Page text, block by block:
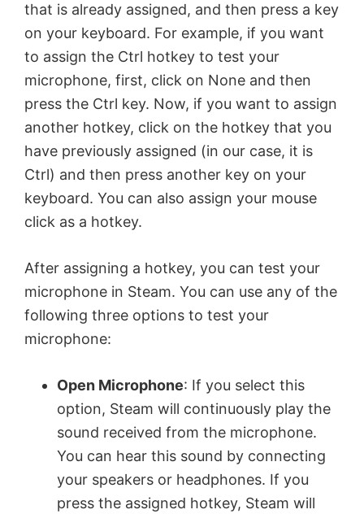
that is already assigned, and then press a key
on your keyboard. For example, if you want
to assign the Ctrl hotkey to test your
microphone, first, click on None and then
press the Ctrl key. Now, if you want to assign
another hotkey, click on the hotkey that you
have previously assigned (in our case, it is
Ctrl) and then press another key on your
keyboard. You can also assign your mouse
click as a hotkey.
After assigning a hotkey, you can test your
microphone in Steam. You can use any of the
following three options to test your
microphone:
Open Microphone: If you select this
option, Steam will continuously play the
sound received from the microphone.
You can hear this sound by connecting
your speakers or headphones. If you
press the assigned hotkey, Steam will